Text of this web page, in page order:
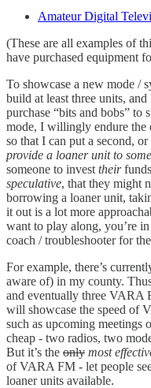
Amateur Digital
(These are all examples of
have purchased equipment
To showcase a new mode /
build at least three units,
purchase “bits and bobs” to
mode, I willingly endure the
so that I can put a second,
provide a loaner unit to
someone to invest their
speculative, that they might
borrowing a loaner unit,
it out is a lot more
want to play along, you’re
coach / troubleshooter for
For example, there’s
aware of) in my county.
and eventually three VARA
will showcase the speed of
such as upcoming meetings
cheap - two radios, two
But it’s the only most
of VARA FM - let people
loaner units available.